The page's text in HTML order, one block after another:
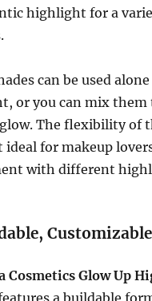
highlight for a
can be used
or you can mix them
The flexibility of
ideal for makeup
with different
Cosmetics Glow Up
a buildable